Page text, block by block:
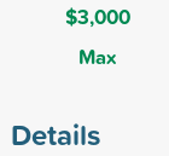
$3,000
Max
Details